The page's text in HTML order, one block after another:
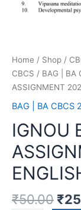
Home / Shop /
CBCS / BAG | BA
ASSIGNMENT
BAG | BA CBCS
IGNOU
₹50.00 ₹